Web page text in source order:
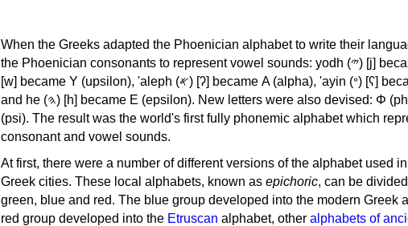
When the Greeks adapted the Phoenician alphabet to write their
the Phoenician consonants to represent vowel sounds: yodh (𐤉) [j] became Ι (iota), waw (𐤅)
[w] became Υ (upsilon), 'aleph (𐤀) [ʔ] became Α (alpha), 'ayin (𐤏) [ʕ] became Ο (omicron),
and he (𐤄) [h] became Ε (epsilon). New letters were also devised: Φ (phi), Χ (chi) and Ψ
(psi). The result was the world's first fully phonemic alphabet which
consonant and vowel sounds.
At first, there were a number of different versions of the alphabet used
Greek cities. These local alphabets, known as epichoric, can be
green, blue and red. The blue group developed into the modern Greek
red group developed into the Etruscan alphabet, other alphabets of